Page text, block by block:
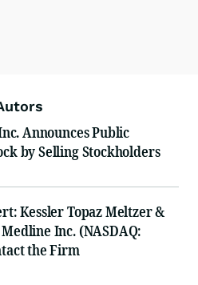
Announces Public
by Selling Stockholders
Kessler Topaz Meltzer &
Inc. (NASDAQ:
the Firm